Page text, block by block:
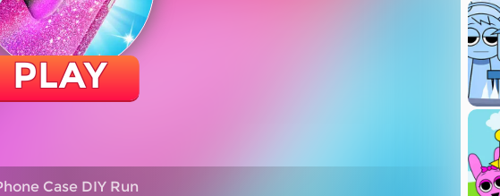
PLAY
Case DIY Run